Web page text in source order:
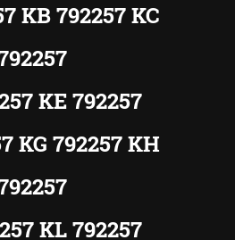
KB 792257 KC
KE 792257
KG 792257 KH
KL 792257